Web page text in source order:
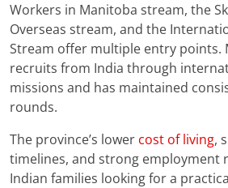
Workers in Manitoba stream, the
Overseas stream, and the
Stream offer multiple entry points.
recruits from India through
missions and has maintained
rounds.
The province’s lower cost of living,
timelines, and strong employment
Indian families looking for a